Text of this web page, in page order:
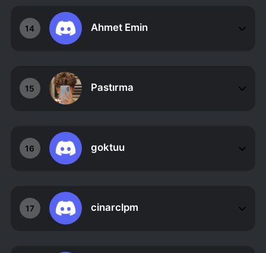
14 Ahmet Emin
15 Pastırma
16 goktuu
17 cinarclpm